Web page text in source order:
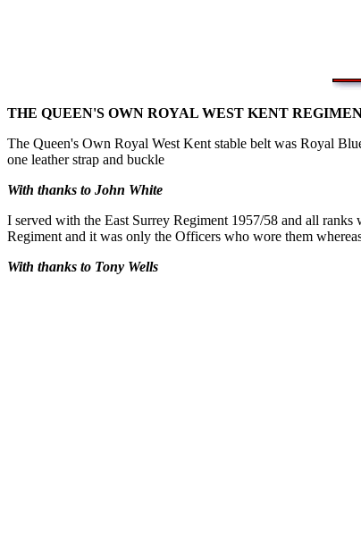
THE QUEEN'S OWN ROYAL WEST KENT
The Queen's Own Royal West Kent stable belt was Royal
one leather strap and buckle
With thanks to John White
I served with the East Surrey Regiment 1957/58 and all
Regiment and it was only the Officers who wore them
With thanks to Tony Wells